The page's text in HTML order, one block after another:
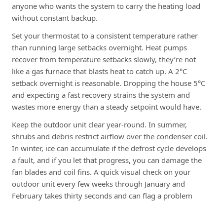
anyone who wants the system to carry the heating load
without constant backup.
Set your thermostat to a consistent temperature rather
than running large setbacks overnight. Heat pumps
recover from temperature setbacks slowly, they’re not
like a gas furnace that blasts heat to catch up. A 2°C
setback overnight is reasonable. Dropping the house 5°C
and expecting a fast recovery strains the system and
wastes more energy than a steady setpoint would have.
Keep the outdoor unit clear year-round. In summer,
shrubs and debris restrict airflow over the condenser coil.
In winter, ice can accumulate if the defrost cycle develops
a fault, and if you let that progress, you can damage the
fan blades and coil fins. A quick visual check on your
outdoor unit every few weeks through January and
February takes thirty seconds and can flag a problem